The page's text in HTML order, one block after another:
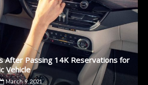
After Passing 14K Reservations for
Vehicle
March 9, 2021